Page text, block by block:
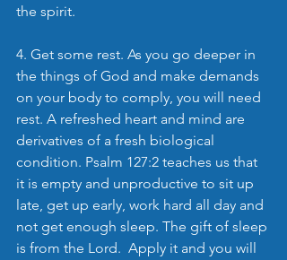
the spirit.
4. Get some rest. As you go deeper in
the things of God and make demands
on your body to comply, you will need
rest. A refreshed heart and mind are
derivatives of a fresh biological
condition. Psalm 127:2 teaches us that
it is empty and unproductive to sit up
late, get up early, work hard all day and
not get enough sleep. The gift of sleep
is from the Lord.  Apply it and you will